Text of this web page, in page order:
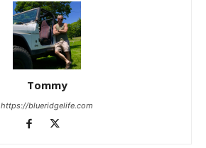
Tommy
https://blueridgelife.com